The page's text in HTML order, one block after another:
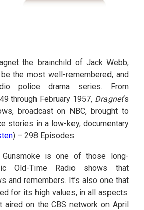
the brainchild of Jack Webb,
the most well-remembered, and
police drama series. From
through February 1957, Dragnet‘s
broadcast on NBC, brought to
stories in a low-key, documentary
) – 298 Episodes.
is one of those long-
Old-Time Radio shows that
and remembers. It’s also one that
for its high values, in all aspects.
aired on the CBS network on April